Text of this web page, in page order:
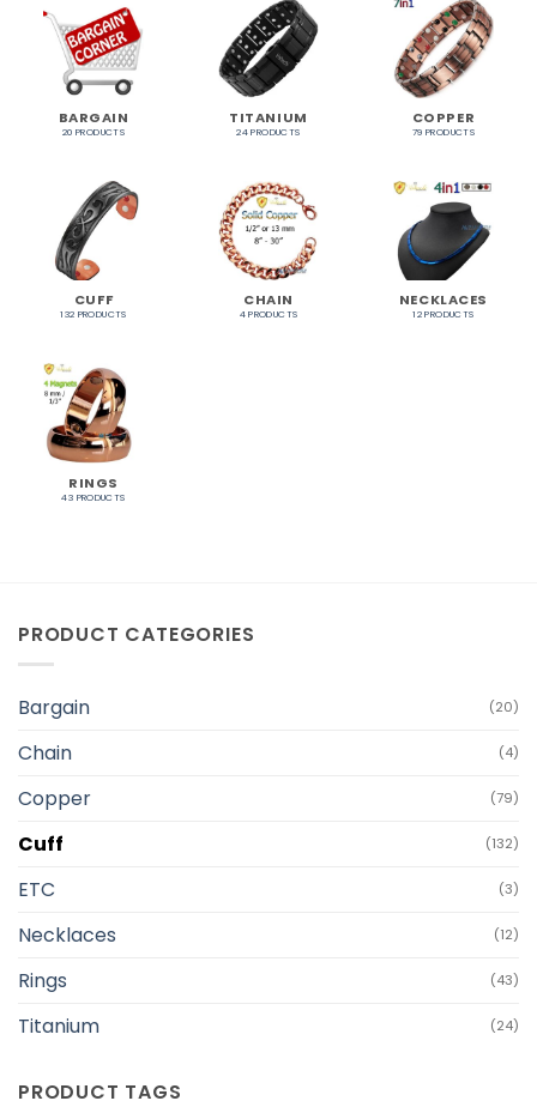
BARGAIN
20 PRODUCTS
TITANIUM
24 PRODUCTS
COPPER
79 PRODUCTS
CUFF
132 PRODUCTS
CHAIN
4 PRODUCTS
NECKLACES
12 PRODUCTS
RINGS
43 PRODUCTS
PRODUCT CATEGORIES
Bargain (20)
Chain (4)
Copper (79)
Cuff (132)
ETC (3)
Necklaces (12)
Rings (43)
Titanium (24)
PRODUCT TAGS